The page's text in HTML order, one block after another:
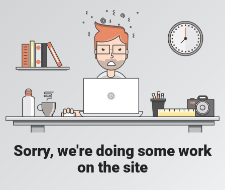
Sorry, we're doing some work
on the site